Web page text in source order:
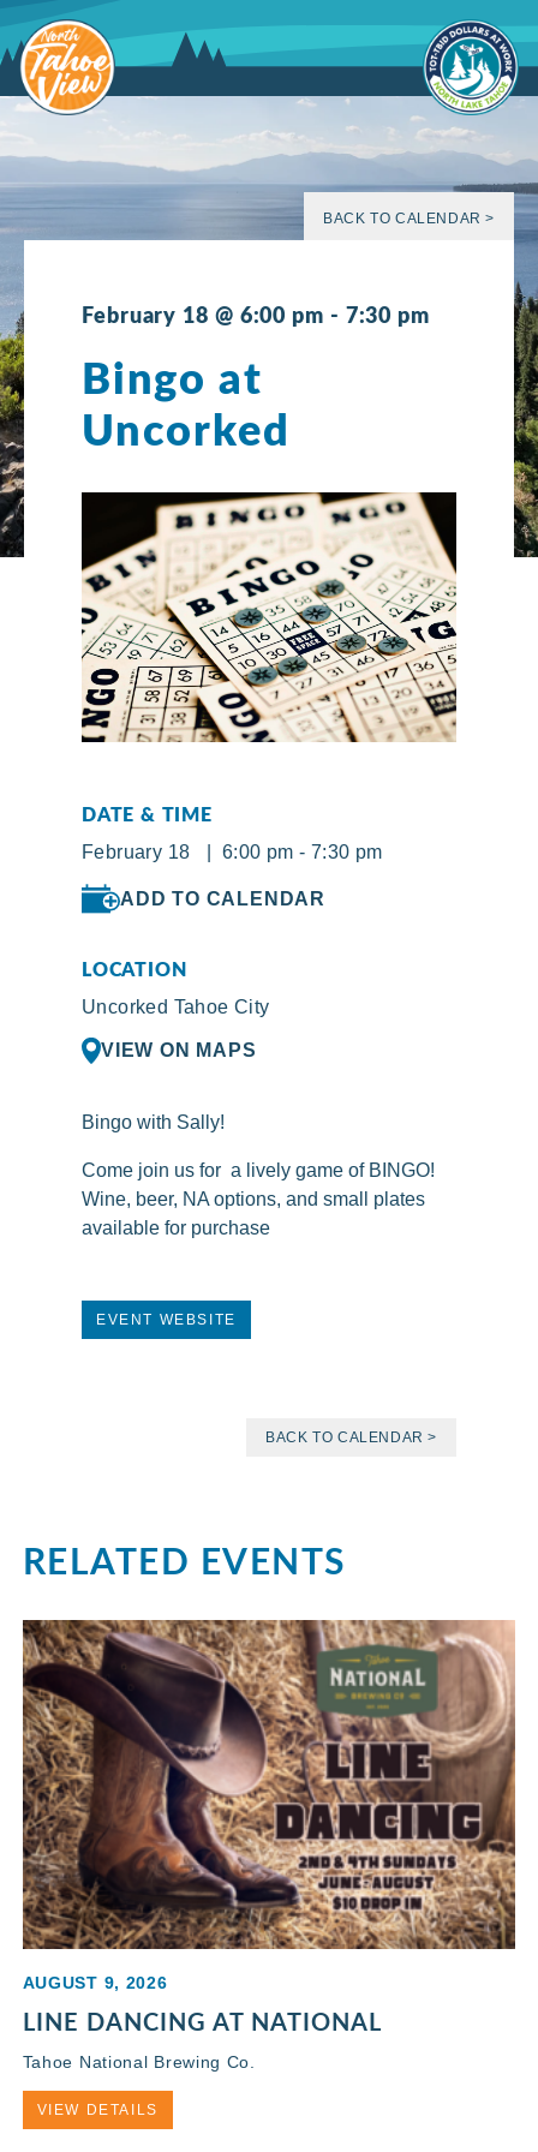
to
content
BACK TO CALENDAR >
February 18 @ 6:00 pm - 7:30 pm
Bingo at
Uncorked
DATE & TIME
February 18 | 6:00 pm - 7:30 pm
ADD TO CALENDAR
LOCATION
Uncorked Tahoe City
VIEW ON MAPS
Bingo with Sally!
Come join us for a lively game of BINGO!
Wine, beer, NA options, and small plates
available for purchase
EVENT WEBSITE
BACK TO CALENDAR >
RELATED EVENTS
AUGUST 9, 2026
LINE DANCING AT NATIONAL
Tahoe National Brewing Co.
VIEW DETAILS